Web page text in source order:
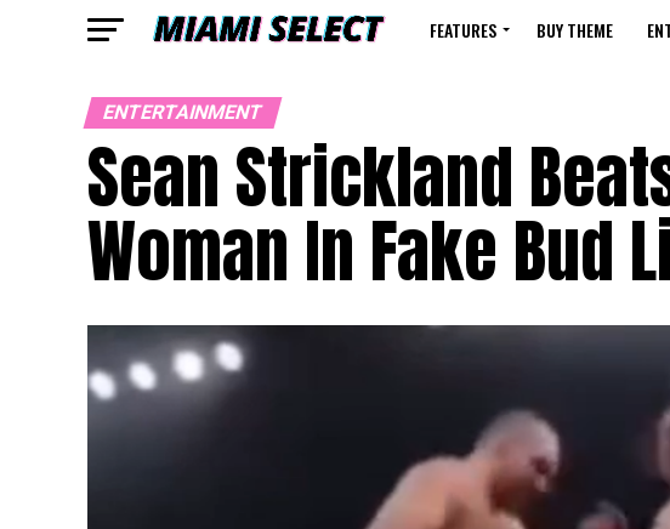
FEATURES BUY THEME
ENTERTAINMENT
Sean Strickland
Woman In Fake Bud